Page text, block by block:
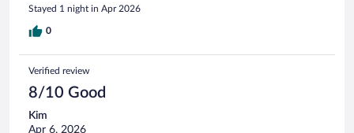
Stayed 1 night in Apr 2026
0
Verified review
8/10 Good
Kim
Apr 6, 2026